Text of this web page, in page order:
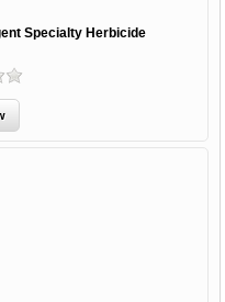
Specialty Herbicide